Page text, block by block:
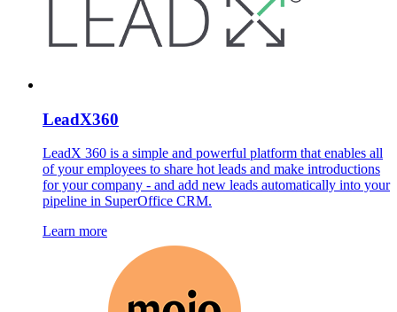
LeadX360
LeadX 360 is a simple and powerful platform that enables all
of your employees to share hot leads and make introductions
for your company - and add new leads automatically into your
pipeline in SuperOffice CRM.
Learn more